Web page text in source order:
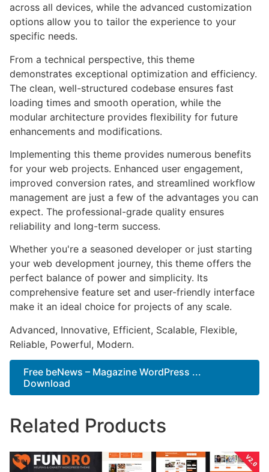
across all devices, while the advanced customization
options allow you to tailor the experience to your
specific needs.
From a technical perspective, this theme
demonstrates exceptional optimization and efficiency.
The clean, well-structured codebase ensures fast
loading times and smooth operation, while the
modular architecture provides flexibility for future
enhancements and modifications.
Implementing this theme provides numerous benefits
for your web projects. Enhanced user engagement,
improved conversion rates, and streamlined workflow
management are just a few of the advantages you can
expect. The professional-grade quality ensures
reliability and long-term success.
Whether you're a seasoned developer or just starting
your web development journey, this theme offers the
perfect balance of power and simplicity. Its
comprehensive feature set and user-friendly interface
make it an ideal choice for projects of any scale.
Advanced, Innovative, Efficient, Scalable, Flexible,
Reliable, Powerful, Modern.
Free beNews – Magazine WordPress ...
Download
Related Products